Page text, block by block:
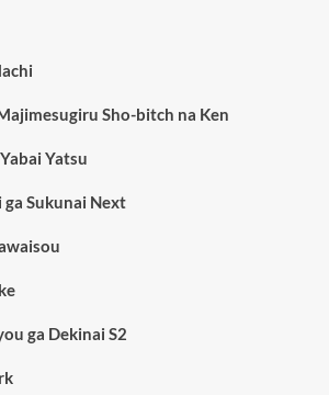
Sho-bitch na Ken
Yatsu
Sukunai Next
ga Dekinai S2